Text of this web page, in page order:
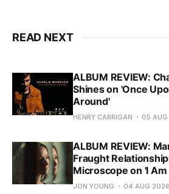
READ NEXT
ALBUM REVIEW:
Shines on 'Once
Around'
HENRY CARRIGAN 05
ALBUM REVIEW:
Fraught
Microscope on 'I
JON YOUNG 04 AUG 2026